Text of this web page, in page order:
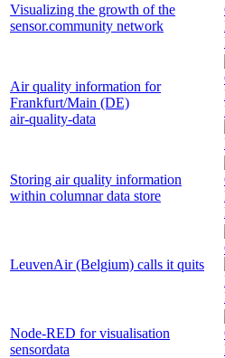
Visualizing the growth of the
sensor.community network
Air quality information for
Frankfurt/Main (DE)
air-quality-data
Storing air quality information
within columnar data store
LeuvenAir (Belgium) calls it quits
Node-RED for visualisation
sensordata